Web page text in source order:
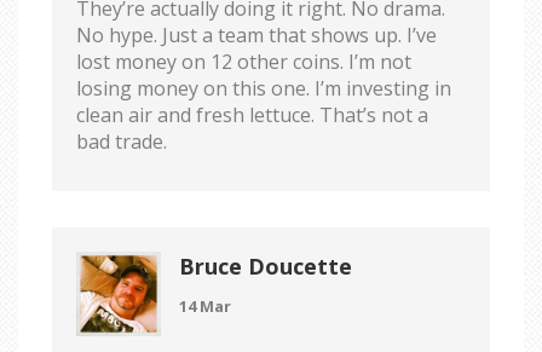
They’re actually doing it right. No drama.
No hype. Just a team that shows up. I’ve
lost money on 12 other coins. I’m not
losing money on this one. I’m investing in
clean air and fresh lettuce. That’s not a
bad trade.
Bruce Doucette
14 Mar